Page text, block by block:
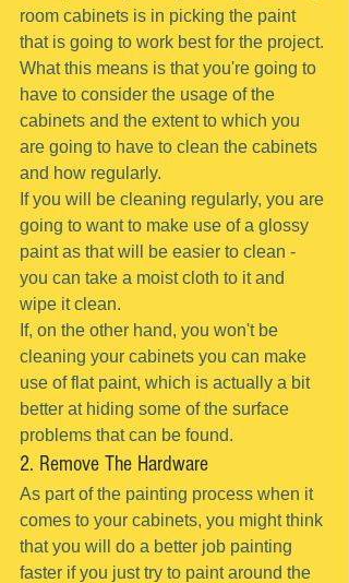
room cabinets is in picking the paint
that is going to work best for the project.
What this means is that you're going to
have to consider the usage of the
cabinets and the extent to which you
are going to have to clean the cabinets
and how regularly.
If you will be cleaning regularly, you are
going to want to make use of a glossy
paint as that will be easier to clean -
you can take a moist cloth to it and
wipe it clean.
If, on the other hand, you won't be
cleaning your cabinets you can make
use of flat paint, which is actually a bit
better at hiding some of the surface
problems that can be found.
2. Remove The Hardware
As part of the painting process when it
comes to your cabinets, you might think
that you will do a better job painting
faster if you just try to paint around the